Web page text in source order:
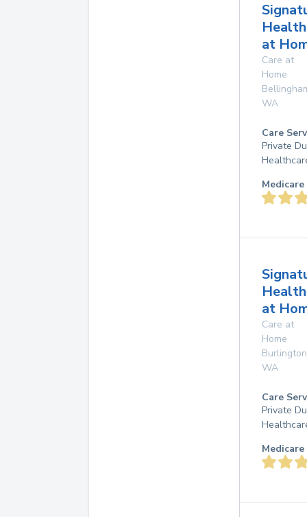
at
Care at
Home
WA
Care
Private
at
Care at
Home
Burlington
WA
Care
Private